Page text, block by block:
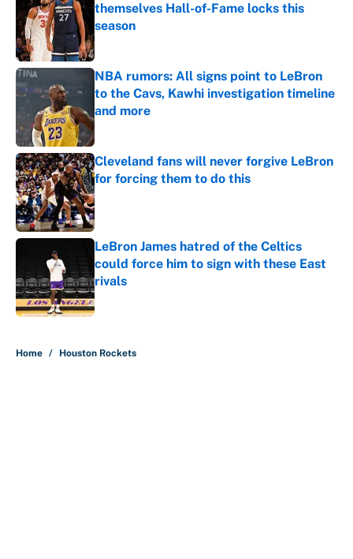
themselves Hall-of-Fame locks this
season
Published by on Invalid Date
NBA rumors: All signs point to LeBron
to the Cavs, Kawhi investigation timeline
and more
Published by on Invalid Date
Cleveland fans will never forgive LeBron
for forcing them to do this
Published by on Invalid Date
LeBron James hatred of the Celtics
could force him to sign with these East
rivals
Published by on Invalid Date
Home / Houston Rockets